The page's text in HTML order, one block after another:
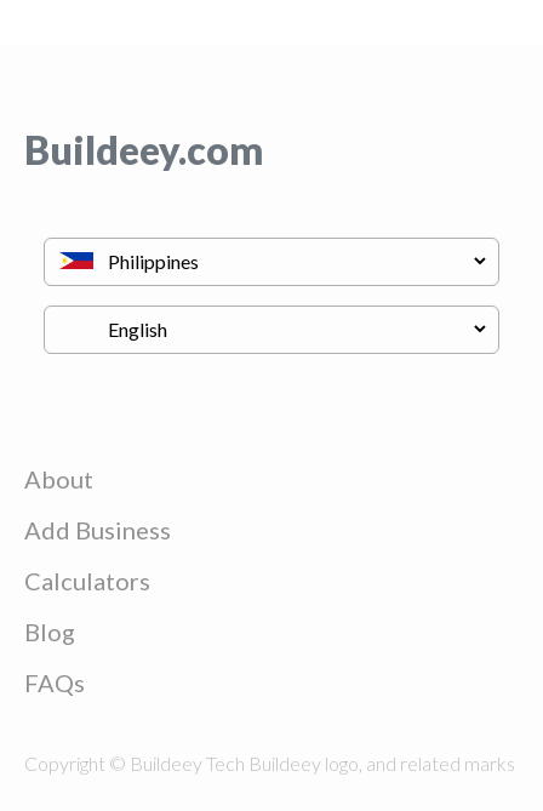
Buildeey.com
About
Add Business
Calculators
Blog
FAQs
Copyright © Buildeey Tech Buildeey logo, and related marks